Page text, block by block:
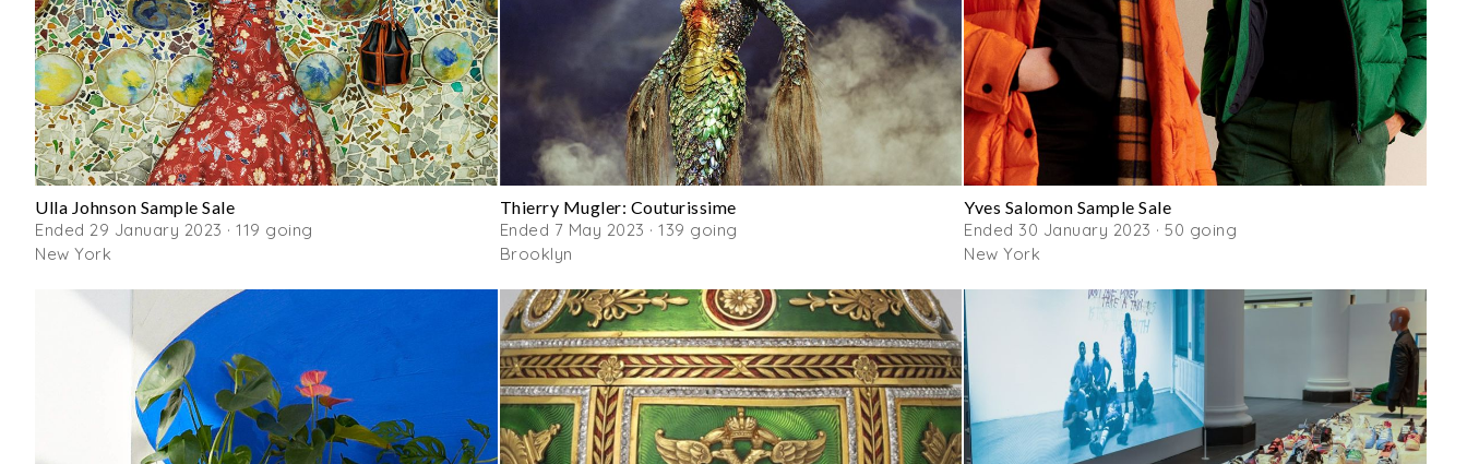
Ulla Johnson Sample Sale
Ended 29 January 2023 · 119 going
New York
Thierry Mugler: Couturissime
Ended 7 May 2023 · 139 going
Brooklyn
Yves Salomon Sample Sale
Ended 30 January 2023 · 50 going
New York